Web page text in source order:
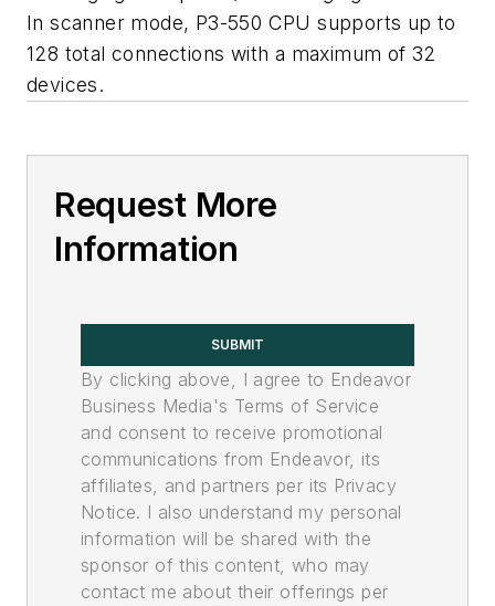
In scanner mode, P3-550 CPU supports up to
128 total connections with a maximum of 32
devices.
Request More
Information
SUBMIT
By clicking above, I agree to Endeavor
Business Media's Terms of Service
and consent to receive promotional
communications from Endeavor, its
affiliates, and partners per its Privacy
Notice. I also understand my personal
information will be shared with the
sponsor of this content, who may
contact me about their offerings per